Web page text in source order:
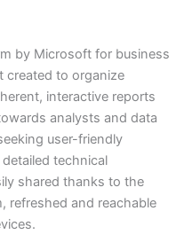
by Microsoft for business
created to organize
interactive reports
analysts and data
user-friendly
technical
shared thanks to the
refreshed and reachable